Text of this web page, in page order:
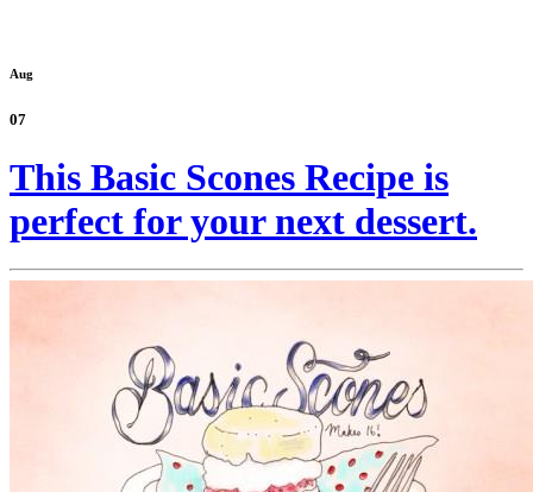
Aug
07
This Basic Scones Recipe is
perfect for your next dessert.